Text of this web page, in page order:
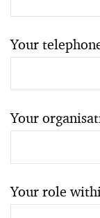
Your
Your
Your role